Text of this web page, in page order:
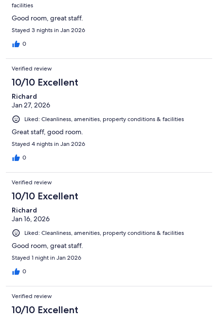
facilities
Good room, great staff.
Stayed 3 nights in Jan 2026
0
Verified review
10/10 Excellent
Richard
Jan 27, 2026
Liked: Cleanliness, amenities, property conditions & facilities
Great staff, good room.
Stayed 4 nights in Jan 2026
0
Verified review
10/10 Excellent
Richard
Jan 16, 2026
Liked: Cleanliness, amenities, property conditions & facilities
Good room, great staff.
Stayed 1 night in Jan 2026
0
Verified review
10/10 Excellent